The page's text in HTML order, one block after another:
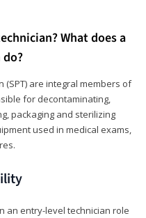
What does a
are integral members of
for decontaminating,
packaging and sterilizing
used in medical exams,
an entry-level technician role